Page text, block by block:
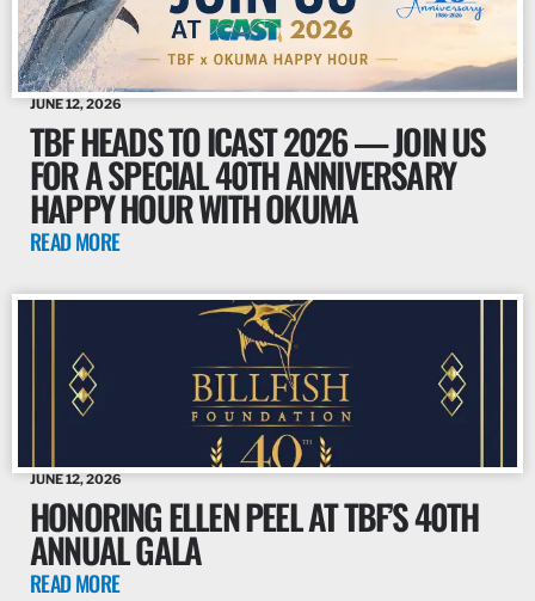
JUNE 12, 2026
TBF HEADS TO ICAST 2026 — JOIN US
FOR A SPECIAL 40TH ANNIVERSARY
HAPPY HOUR WITH OKUMA
READ MORE
JUNE 12, 2026
HONORING ELLEN PEEL AT TBF’S 40TH
ANNUAL GALA
READ MORE